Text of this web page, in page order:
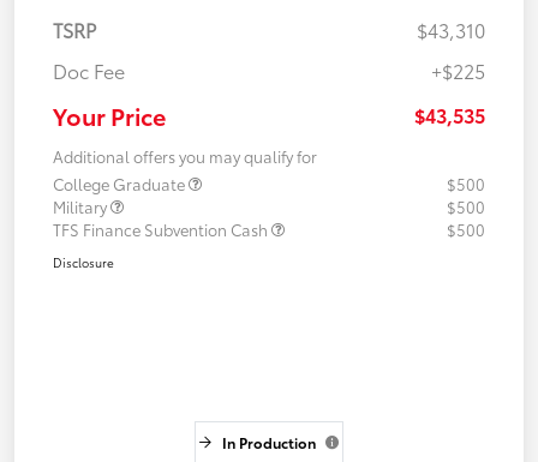
TSRP
$43,310
Doc Fee
+$225
Your Price $43,535
Additional offers you may qualify for
College Graduate
$500
Military
$500
TFS Finance Subvention Cash
$500
Disclosure
In Production